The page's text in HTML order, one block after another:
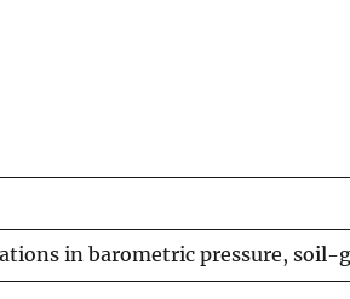
in barometric pressure, soil-